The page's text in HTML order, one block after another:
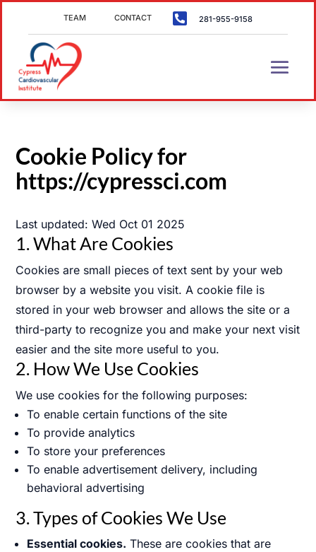
TEAM CONTACT  281-955-9158
Cookie Policy for
https://cypressci.com
Last updated: Wed Oct 01 2025
1. What Are Cookies
Cookies are small pieces of text sent by your web
browser by a website you visit. A cookie file is
stored in your web browser and allows the site or a
third-party to recognize you and make your next visit
easier and the site more useful to you.
2. How We Use Cookies
We use cookies for the following purposes:
To enable certain functions of the site
To provide analytics
To store your preferences
To enable advertisement delivery, including
behavioral advertising
3. Types of Cookies We Use
Essential cookies. These are cookies that are